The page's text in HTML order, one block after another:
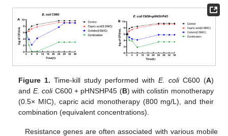
Figure 1. Time-kill study performed withE. coliC600 (A)
and E. coliC600 + pHNSHP45 (B) with colistin monotherapy
(0.5× MIC), capric acid monotherapy (800 mg/L), and their
combination (equivalent concentrations).
Resistance genes are often associated with various mobile